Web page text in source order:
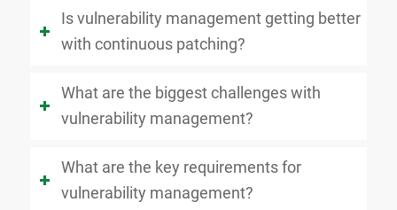
Is vulnerability management getting better
with continuous patching?
What are the biggest challenges with
vulnerability management?
What are the key requirements for
vulnerability management?